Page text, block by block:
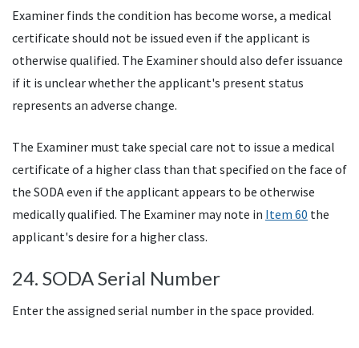
Examiner finds the condition has become worse, a medical
certificate should not be issued even if the applicant is
otherwise qualified. The Examiner should also defer issuance
if it is unclear whether the applicant's present status
represents an adverse change.
The Examiner must take special care not to issue a medical
certificate of a higher class than that specified on the face of
the SODAeven if the applicant appears to be otherwise
medically qualified. The Examiner may note in Item 60 the
applicant's desire for a higher class.
24. SODASerial Number
Enter the assigned serial number in the space provided.